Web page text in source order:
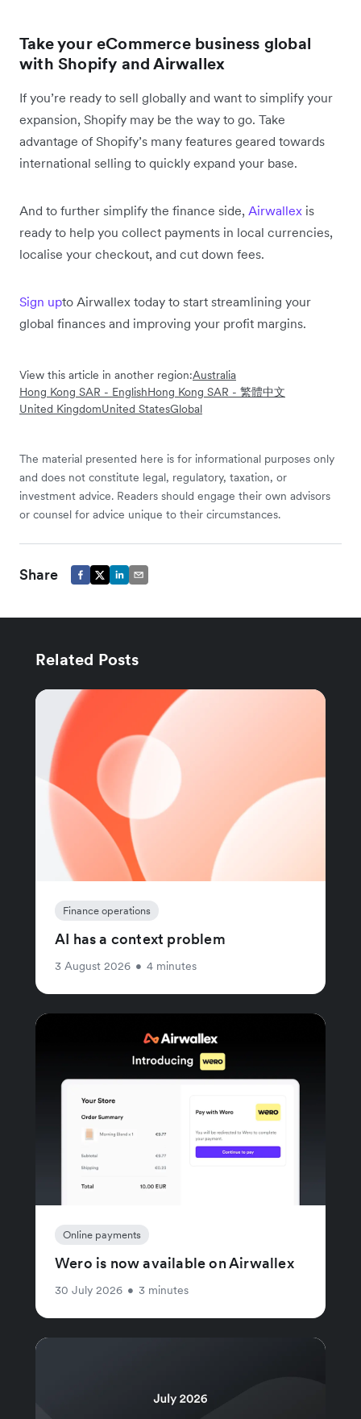
Take your eCommerce business global
with Shopify and Airwallex
If you’re ready to sell globally and want to simplify your
expansion, Shopify may be the way to go. Take
advantage of Shopify’s many features geared towards
international selling to quickly expand your base.
And to further simplify the finance side, Airwallex is
ready to help you collect payments in local currencies,
localise your checkout, and cut down fees.
Sign upto Airwallex today to start streamlining your
global finances and improving your profit margins.
View this article in another region:Australia
Hong Kong SAR - EnglishHong Kong SAR - 繁體中文
United KingdomUnited StatesGlobal
The material presented here is for informational purposes only
and does not constitute legal, regulatory, taxation, or
investment advice. Readers should engage their own advisors
or counsel for advice unique to their circumstances.
Share
Related Posts
Finance operations
AI has a context problem
3 August 2026 • 4 minutes
Online payments
Wero is now available on Airwallex
30 July 2026 • 3 minutes